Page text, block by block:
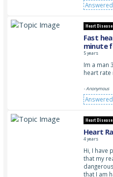
Answered
Heart Disease
Fast
minute
5 years
Im a man
heart rate
- Anonymous
Answered
Heart Disease
Heart
4 years
Hi, I have
that my
that I am